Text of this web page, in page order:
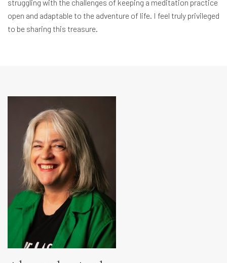
struggling with the challenges of keeping a meditation practice
open and adaptable to the adventure of life. I feel truly privileged
to be sharing this treasure.